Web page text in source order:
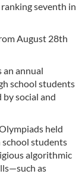
seventh in
August 28th
annual
school students
social and
held
students
algorithmic
as